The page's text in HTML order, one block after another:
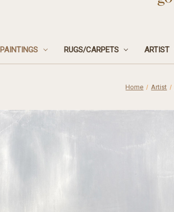
PAINTINGS RUGS/CARPETS ARTIST
Home Artist